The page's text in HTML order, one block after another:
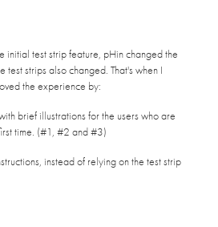
initial test strip feature, pHin changed the
test strips also changed. That's when I
the experience by:
brief illustrations for the users who are
time. (#1, #2 and #3)
instead of relying on the test strip